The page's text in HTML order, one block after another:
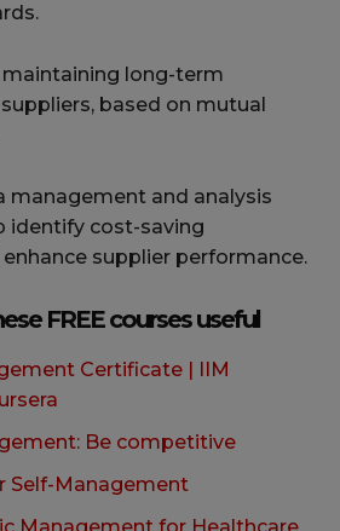
maintaining long-term
based on mutual
management and analysis
identify cost-saving
supplier performance.
FREE courses useful
Certificate | IIM
Be competitive
Self-Management